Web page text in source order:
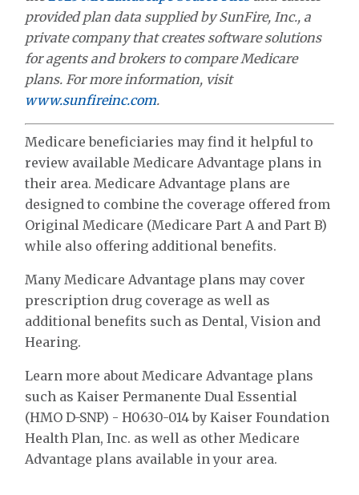
provided plan data supplied by SunFire, Inc., a
private company that creates software solutions
for agents and brokers to compare Medicare
plans. For more information, visit
www.sunfireinc.com.
Medicare beneficiaries may find it helpful to
review available Medicare Advantage plans in
their area. Medicare Advantage plans are
designed to combine the coverage offered from
Original Medicare (Medicare Part A and Part B)
while also offering additional benefits.
Many Medicare Advantage plans may cover
prescription drug coverage as well as
additional benefits such as Dental, Vision and
Hearing.
Learn more about Medicare Advantage plans
such as Kaiser Permanente Dual Essential
(HMO D-SNP) - H0630-014 by Kaiser Foundation
Health Plan, Inc. as well as other Medicare
Advantage plans available in your area.